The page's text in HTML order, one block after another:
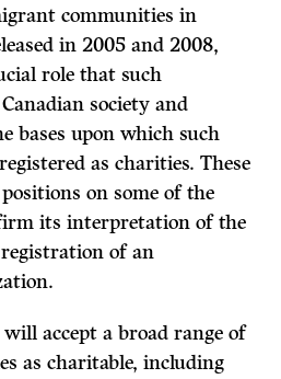
communities in
in 2005 and 2008,
role that such
society and
bases upon which such
as charities. These
on some of the
its interpretation of the
of an
accept a broad range of
as charitable, including